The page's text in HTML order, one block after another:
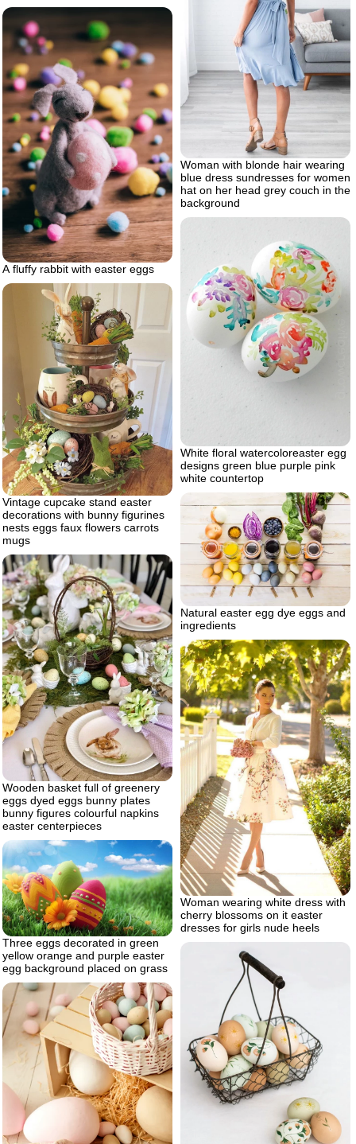
Woman with blonde hair wearing
blue dress sundresses for women
hat on her head grey couch in the
background
A fluffy rabbit with easter eggs
White floral watercoloreaster egg
designs green blue purple pink
white countertop
Vintage cupcake stand easter
decorations with bunny figurines
nests eggs faux flowers carrots
mugs
Natural easter egg dye eggs and
ingredients
Wooden basket full of greenery
eggs dyed eggs bunny plates
bunny figures colourful napkins
easter centerpieces
Woman wearing white dress with
cherry blossoms on it easter
dresses for girls nude heels
Three eggs decorated in green
yellow orange and purple easter
egg background placed on grass